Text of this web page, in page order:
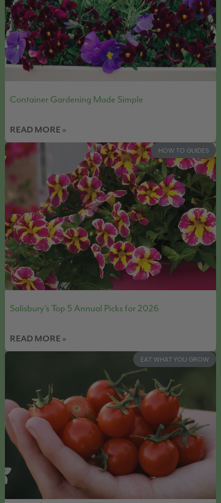
Container Gardening Made Simple
READ MORE »
HOW TO GUIDES
Salisbury’s Top 5 Annual Picks for 2026
READ MORE »
EAT WHAT YOU GROW